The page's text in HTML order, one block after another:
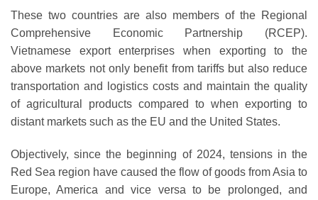
These two countries are also members of the Regional
Comprehensive Economic Partnership (RCEP).
Vietnamese export enterprises when exporting to the
above markets not only benefit from tariffs but also reduce
transportation and logistics costs and maintain the quality
of agricultural products compared to when exporting to
distant markets such as the EU and the United States.
Objectively, since the beginning of 2024, tensions in the
Red Sea region have caused the flow of goods from Asia to
Europe, America and vice versa to be prolonged, and